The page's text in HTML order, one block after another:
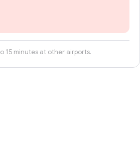
15 minutes at other airports.